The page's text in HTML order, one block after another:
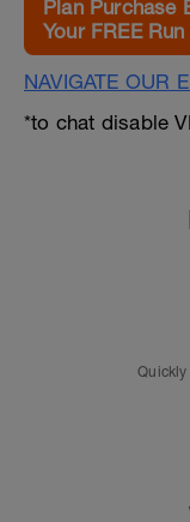
Plan Purchase
Your FREE
NAVIGATE OUR
*to chat disable